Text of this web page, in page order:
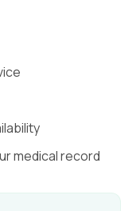
medical record